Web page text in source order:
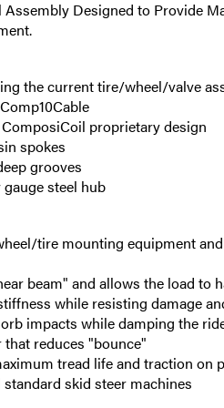
Designed to Provide
the current tire/wheel/valve
proprietary design
spokes
grooves
steel hub
tire mounting equipment
beam" and allows the load to
while resisting damage
impacts while damping the
reduces "bounce"
tread life and traction on
skid steer machines